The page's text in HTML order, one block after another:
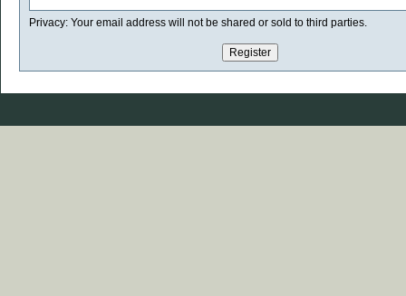
Privacy: Your email address will not be shared or sold to third parties.